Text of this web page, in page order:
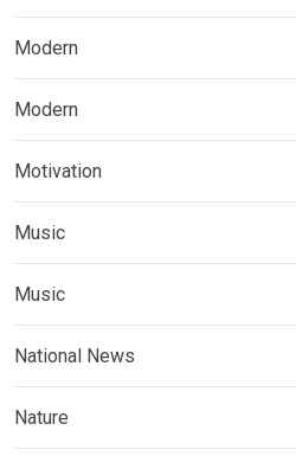
Modern
Modern
Motivation
Music
Music
National News
Nature